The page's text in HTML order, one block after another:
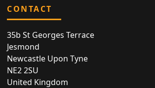
CONTACT
35b St Georges Terrace
Jesmond
Newcastle Upon Tyne
NE2 2SU
United Kingdom